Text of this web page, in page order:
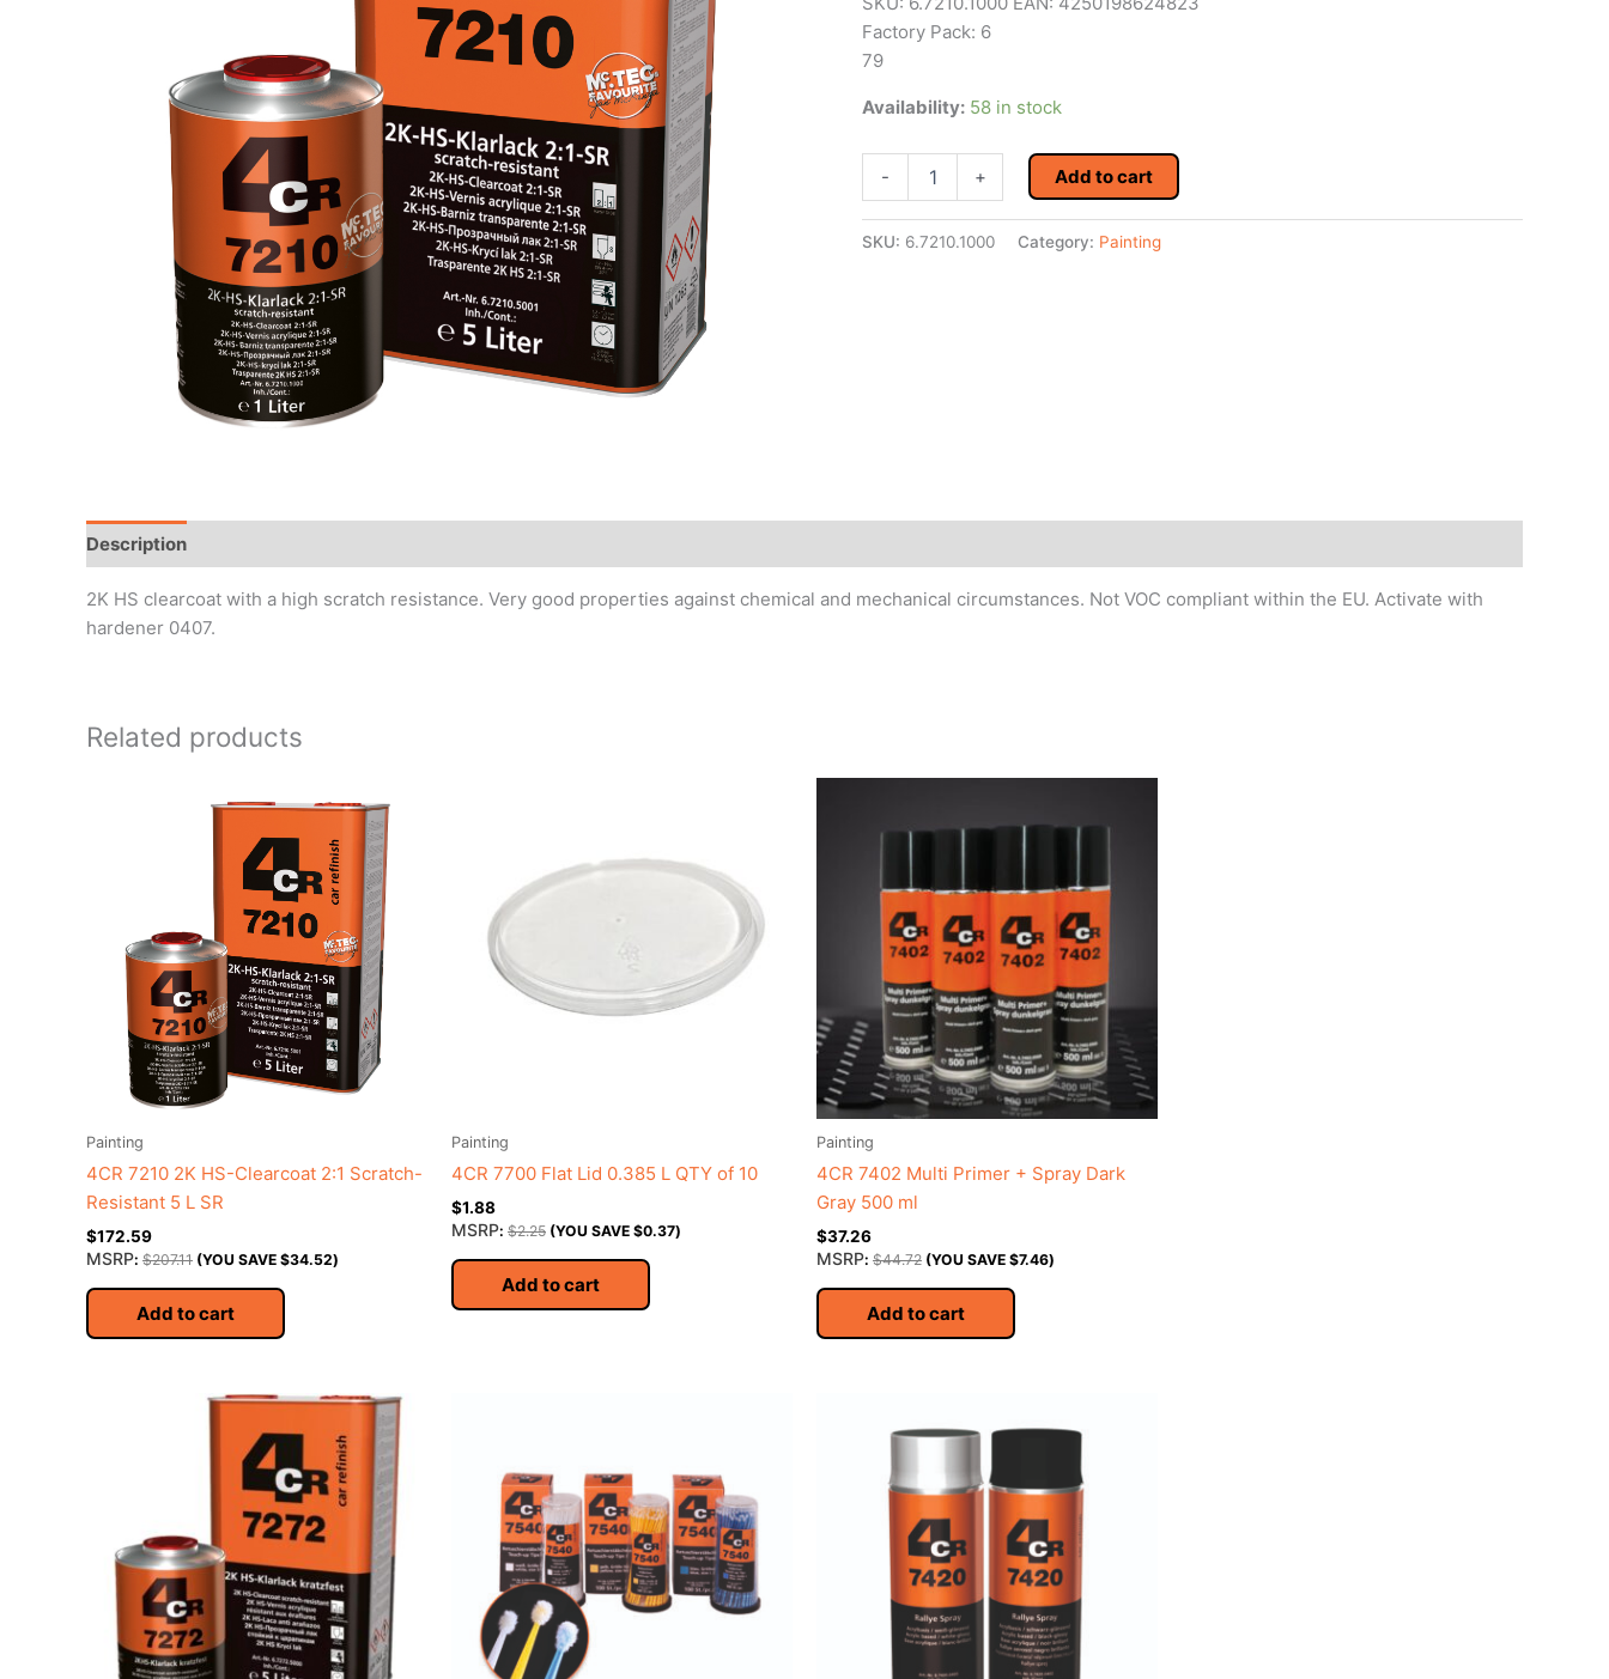
Factory Pack: 6
79
Availability: 58 in stock
-
HS-
+ Add to cart
SKU: 6.7210.1000 Category: Painting
Description
2K HS clearcoat with a high scratch resistance. Very good properties against chemical and mechanical circumstances. Not VOC compliant within the EU. Activate with
hardener 0407.
Related products
Painting
4CR 7210 2K HS-Clearcoat 2:1 Scratch-
Resistant 5 L SR
$172.59
MSRP: $207.11 (YOU SAVE $34.52)
Add to cart
Painting
4CR 7700 Flat Lid 0.385 L QTY of 10
$1.88
MSRP: $2.25 (YOU SAVE $0.37)
Add to cart
Painting
4CR 7402 Multi Primer + Spray Dark
Gray 500 ml
$37.26
MSRP: $44.72 (YOU SAVE $7.46)
Add to cart